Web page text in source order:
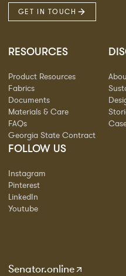
GET IN TOUCH
RESOURCES
Product Resources
Fabrics
Documents
Materials & Care
FAQs
Georgia State Contract
FOLLOW US
Instagram
Pinterest
LinkedIn
Youtube
Senator.online